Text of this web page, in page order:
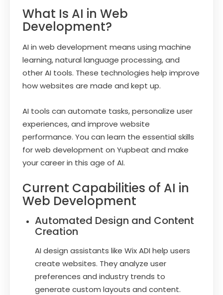
What Is AI in Web
Development?
AI in web development means using machine
learning, natural language processing, and
other AI tools. These technologies help improve
how websites are made and kept up.
AI tools can automate tasks, personalize user
experiences, and improve website
performance. You can learn the essential skills
for web development on Yupbeat and make
your career in this age of AI.
Current Capabilities of AI in
Web Development
Automated Design and Content
Creation
AI design assistants like Wix ADI help users
create websites. They analyze user
preferences and industry trends to
generate custom layouts and content.